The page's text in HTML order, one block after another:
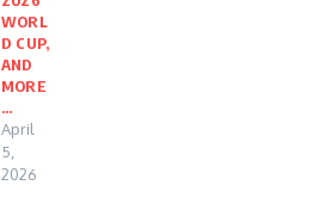
WORL
D CUP,
AND
MORE
…
April
5,
2026